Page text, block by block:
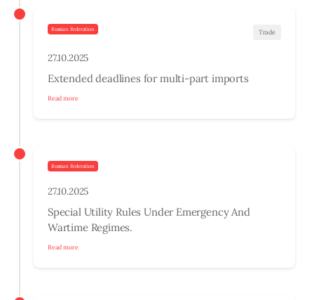
Russian Federation Trade
27.10.2025
Extended deadlines for multi-part imports
Read more
Russian Federation
27.10.2025
Special Utility Rules Under Emergency And
Wartime Regimes.
Read more